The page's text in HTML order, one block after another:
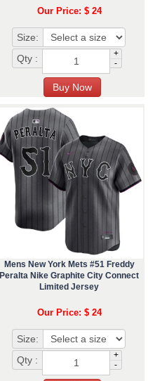
Our Price: $ 24
Size:
Qty :
+
-
Mens New York Mets #51 Freddy
Peralta Nike Graphite City Connect
Limited Jersey
Our Price: $ 24
Size:
Qty :
+
-